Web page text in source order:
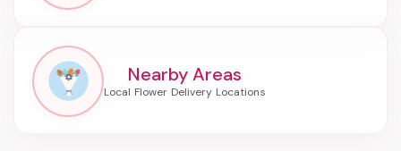
Nearby Areas